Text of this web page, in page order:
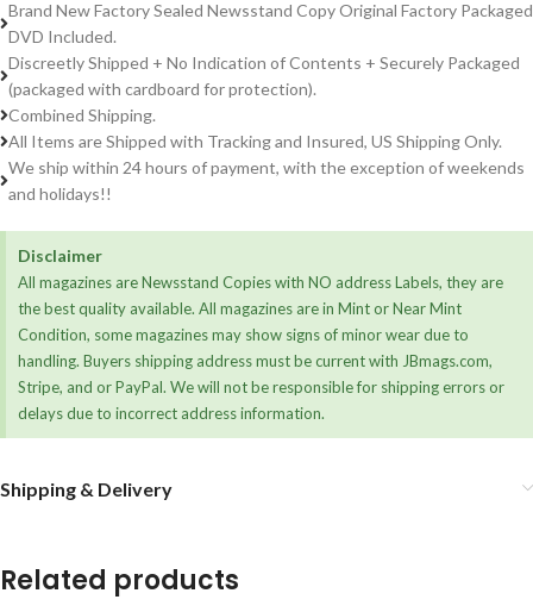
Brand New Factory Sealed Newsstand Copy Original Factory Packaged
DVD Included.
Discreetly Shipped + No Indication of Contents + Securely Packaged
(packaged with cardboard for protection).
Combined Shipping.
All Items are Shipped with Tracking and Insured, US Shipping Only.
We ship within 24 hours of payment, with the exception of weekends
and holidays!!
Disclaimer
All magazines are Newsstand Copies with NO address Labels, they are
the best quality available. All magazines are in Mint or Near Mint
Condition, some magazines may show signs of minor wear due to
handling. Buyers shipping address must be current with JBmags.com,
Stripe, and or PayPal. We will not be responsible for shipping errors or
delays due to incorrect address information.
Shipping & Delivery
Related products